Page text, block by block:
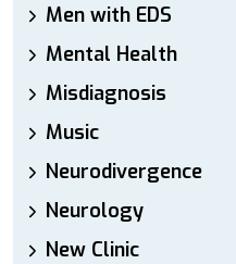
Men with EDS
Mental Health
Misdiagnosis
Music
Neurodivergence
Neurology
New Clinic